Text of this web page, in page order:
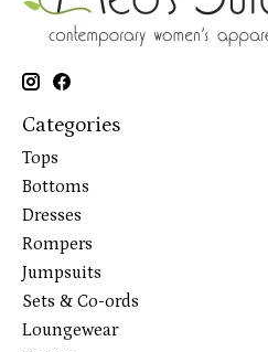
Categories
Tops
Bottoms
Dresses
Rompers
Jumpsuits
Sets & Co-ords
Loungewear